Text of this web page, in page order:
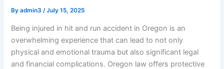
Byadmin3/July 15, 2025
Being injured in hit and run accident in Oregon is an
overwhelming experience that can lead to not only
physical and emotional trauma but also significant legal
and financial complications. Oregon law offers protective